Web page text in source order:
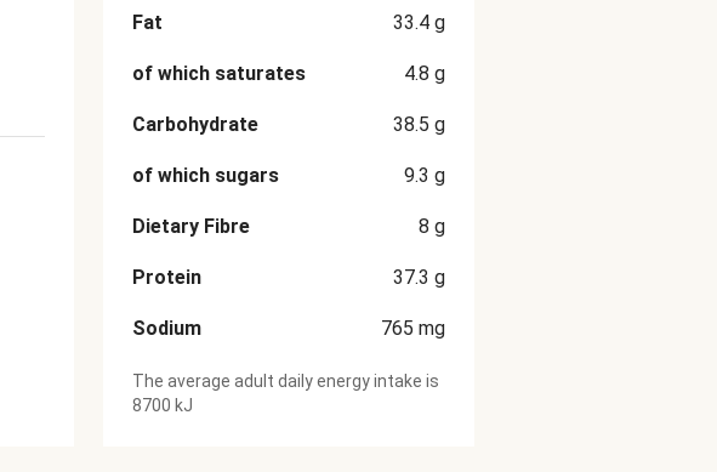
Fat 33.4 g
of which saturates 4.8 g
Carbohydrate 38.5 g
of which sugars 9.3 g
Dietary Fibre 8 g
Protein 37.3 g
Sodium 765 mg
The average adult daily energy intake is
8700 kJ